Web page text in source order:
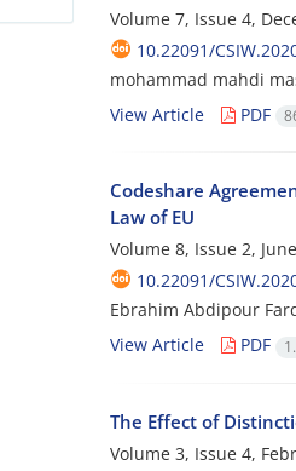
Volume 7, Issue 4,
10.22091/
mohammad mahdi
View Article
PDF
Codeshare
Law of EU
Volume 8, Issue 2,
10.22091/
Ebrahim Abdipour
View Article
PDF
The Effect of
Volume 3, Issue 4,